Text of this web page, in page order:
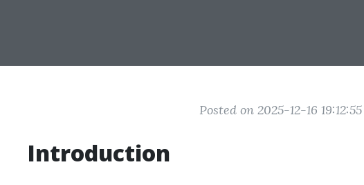
Posted on 2025-12-16 19:12:55
Introduction